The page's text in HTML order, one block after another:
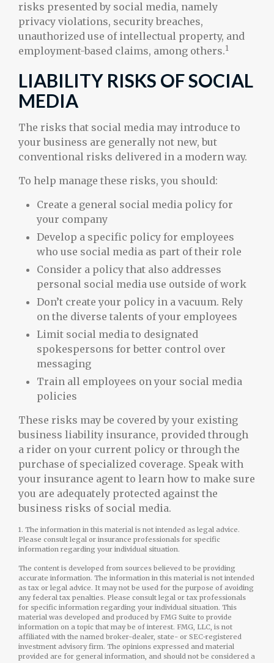
risks presented by social media, namely
privacy violations, security breaches,
unauthorized use of intellectual property, and
employment-based claims, among others.1
LIABILITY RISKS OF SOCIAL
MEDIA
The risks that social media may introduce to
your business are generally not new, but
conventional risks delivered in a modern way.
To help manage these risks, you should:
Create a general social media policy for
your company
Develop a specific policy for employees
who use social media as part of their role
Consider a policy that also addresses
personal social media use outside of work
Don’t create your policy in a vacuum. Rely
on the diverse talents of your employees
Limit social media to designated
spokespersons for better control over
messaging
Train all employees on your social media
policies
These risks may be covered by your existing
business liability insurance, provided through
a rider on your current policy or through the
purchase of specialized coverage. Speak with
your insurance agent to learn how to make sure
you are adequately protected against the
business risks of social media.
1. The information in this material is not intended as legal advice.
Please consult legal or insurance professionals for specific
information regarding your individual situation.
The content is developed from sources believed to be providing
accurate information. The information in this material is not intended
as tax or legal advice. It may not be used for the purpose of avoiding
any federal tax penalties. Please consult legal or tax professionals
for specific information regarding your individual situation. This
material was developed and produced by FMG Suite to provide
information on a topic that may be of interest. FMG, LLC, is not
affiliated with the named broker-dealer, state- or SEC-registered
investment advisory firm. The opinions expressed and material
provided are for general information, and should not be considered a